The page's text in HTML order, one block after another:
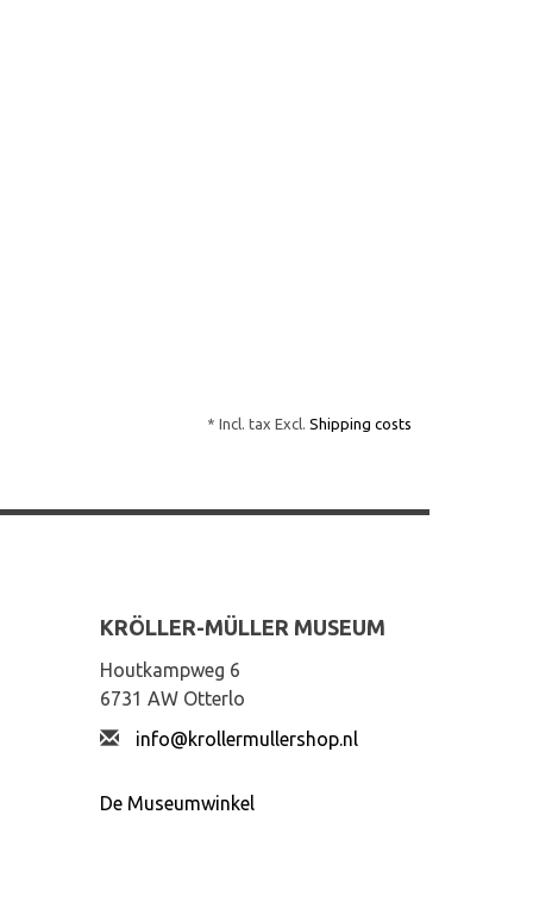
* Incl. tax Excl. Shipping costs
KRÖLLER-MÜLLER MUSEUM
Houtkampweg 6
6731 AW Otterlo
info@krollermullershop.nl
De Museumwinkel